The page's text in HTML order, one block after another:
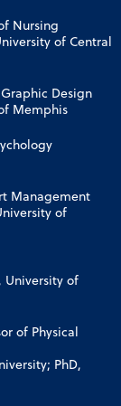
Nursing
of Central
Design
Memphis
Management
of
University of
of Physical
PhD,